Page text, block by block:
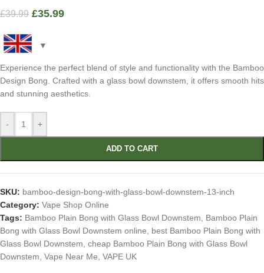
£39.99 £35.99
Experience the perfect blend of style and functionality with the Bamboo
Design Bong. Crafted with a glass bowl downstem, it offers smooth hits
and stunning aesthetics.
- +
ADD TO CART
SKU: bamboo-design-bong-with-glass-bowl-downstem-13-inch
Category: Vape Shop Online
Tags: Bamboo Plain Bong with Glass Bowl Downstem, Bamboo Plain
Bong with Glass Bowl Downstem online, best Bamboo Plain Bong with
Glass Bowl Downstem, cheap Bamboo Plain Bong with Glass Bowl
Downstem, Vape Near Me, VAPE UK